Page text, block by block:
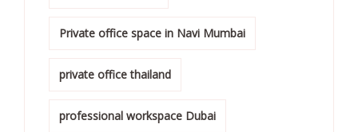
Private office space in Navi Mumbai
private office thailand
professional workspace Dubai